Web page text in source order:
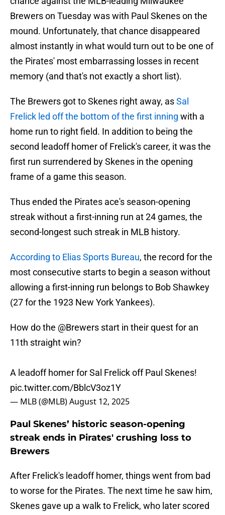
Brewers on Tuesday was with Paul Skenes on the
mound. Unfortunately, that chance disappeared
almost instantly in what would turn out to be one of
the Pirates' most embarrassing losses in recent
memory (and that's not exactly a short list).
The Brewers got to Skenes right away, asSal
Frelick led off the bottom of the first inning with a
home run to right field. In addition to being the
second leadoff homer of Frelick's career, it was the
first run surrendered by Skenes in the opening
frame of a game this season.
Thus ended the Pirates ace's season-opening
streak without a first-inning run at 24 games, the
second-longest such streak in MLB history.
According to Elias Sports Bureau, the record for the
most consecutive starts to begin a season without
allowing a first-inning run belongs to Bob Shawkey
(27 for the 1923 New York Yankees).
How do the @Brewers start in their quest for an
11th straight win?
A leadoff homer for Sal Frelick off Paul Skenes!
pic.twitter.com/BblcV3oz1Y
— MLB (@MLB)August 12, 2025
Paul Skenes’ historic season-opening
streak ends in Pirates' crushing loss to
Brewers
After Frelick's leadoff homer, things went from bad
to worse for the Pirates. The next time he saw him,
Skenes gave up a walk to Frelick, who later scored